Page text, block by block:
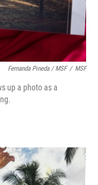
Fernanda Pineda / MSF / MSF
up a photo as a